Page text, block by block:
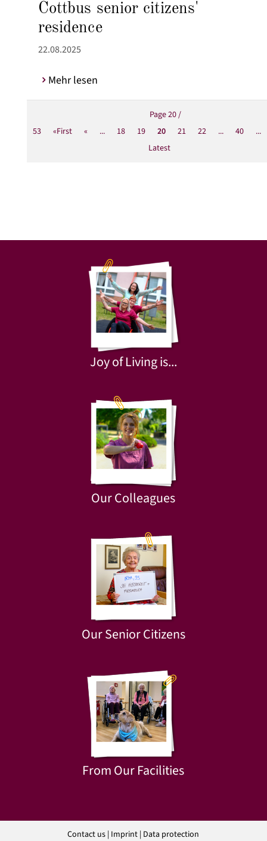
Cottbus senior citizens'
residence
22.08.2025
Mehr lesen
Page 20 /
53
«First « ... 18 19 20 21 22 ... 40
...
Latest
Joy of Living is...
Our Colleagues
Our Senior Citizens
From Our Facilities
Contact us | Imprint | Data protection